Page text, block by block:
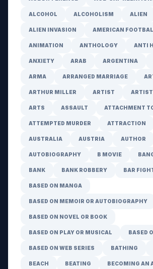
ALCOHOL ALCOHOLISM ALIEN
ALIEN INVASION AMERICAN
ANIMATION ANTHOLOGY ANTI
ANXIETY ARAB ARGENTINA
ARMA ARRANGED MARRIAGE
ARTHUR MILLER ARTIST
ARTS ASSAULT ATTACHMENT
ATTEMPTED MURDER ATTRACTION
AUSTRALIA AUSTRIA AUTHOR
AUTOBIOGRAPHY B MOVIE
BANK BANK ROBBERY BAR
BASED ON MANGA
BASED ON MEMOIR OR AUTOBIOGRAPHY
BASED ON NOVEL OR BOOK
BASED ON PLAY OR MUSICAL BASED
BASED ON WEB SERIES BATHING
BEACH BEATING BECOMING AN